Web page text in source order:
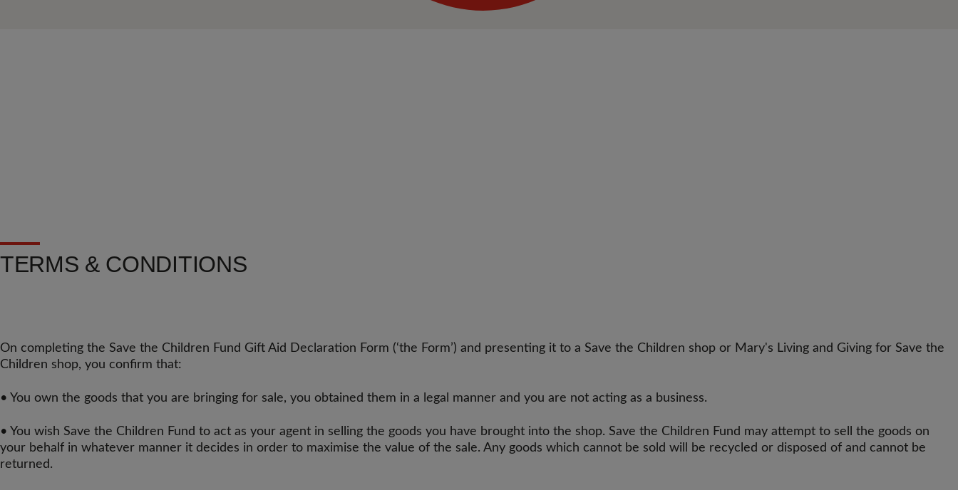
TERMS & CONDITIONS
On completing the Save the Children Fund Gift Aid Declaration Form (‘the Form’) and presenting it to a Save the Children shop or Mary's Living and Giving for Save the
Children shop, you confirm that:
• You own the goods that you are bringing for sale, you obtained them in a legal manner and you are not acting as a business.
• You wish Save the Children Fund to act as your agent in selling the goods you have brought into the shop. Save the Children Fund may attempt to sell the goods on
your behalf in whatever manner it decides in order to maximise the value of the sale. Any goods which cannot be sold will be recycled or disposed of and cannot be
returned.